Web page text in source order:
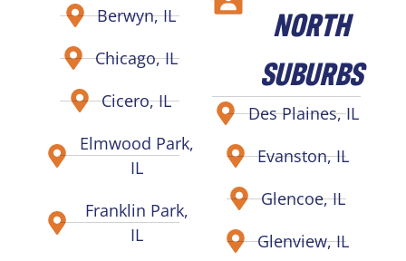
Berwyn, IL
Chicago, IL
Cicero, IL
Elmwood Park,
IL
Franklin Park,
IL
NORTH
SUBURBS
Des Plaines, IL
Evanston, IL
Glencoe, IL
Glenview, IL